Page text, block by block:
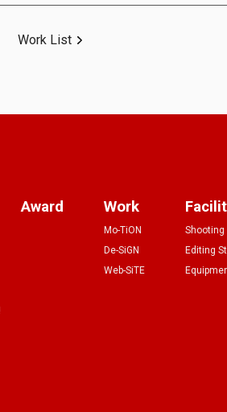
Work List
Award Work
Mo-TiON
De-SiGN
Web-SiTE
Shooting
Editing